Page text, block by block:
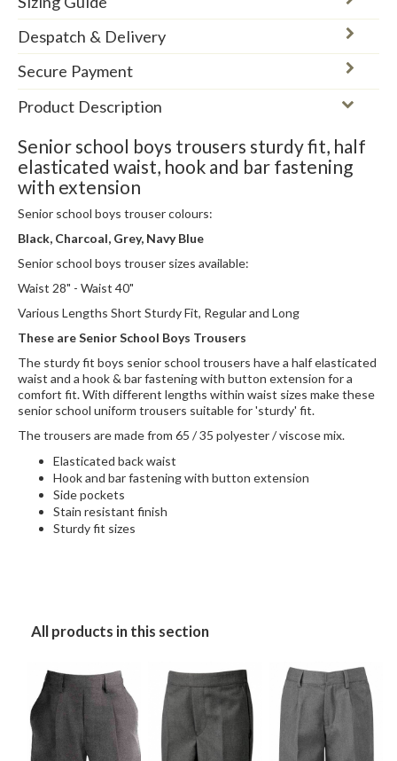
Despatch & Delivery
Secure Payment
Product Description
Senior school boys trousers sturdy fit, half
elasticated waist, hook and bar fastening
with extension
Senior school boys trouser colours:
Black, Charcoal, Grey, Navy Blue
Senior school boys trouser sizes available:
Waist 28" - Waist 40"
Various Lengths Short Sturdy Fit, Regular and Long
These are Senior School Boys Trousers
The sturdy fit boys senior school trousers have a half elasticated
waist and a hook & bar fastening with button extension for a
comfort fit. With different lengths within waist sizes make these
senior school uniform trousers suitable for 'sturdy' fit.
The trousers are made from 65 / 35 polyester / viscose mix.
Elasticated back waist
Hook and bar fastening with button extension
Side pockets
Stain resistant finish
Sturdy fit sizes
All products in this section